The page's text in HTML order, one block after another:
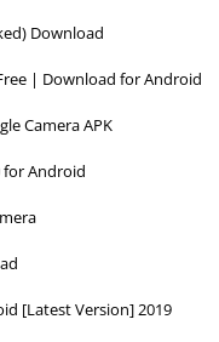
Download
| Download for Android
Camera APK
for Android
[Latest Version] 2019